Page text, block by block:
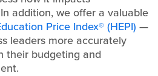
addition, we offer a valuable
Price Index® (HEPI) —
leaders more accurately
their budgeting and